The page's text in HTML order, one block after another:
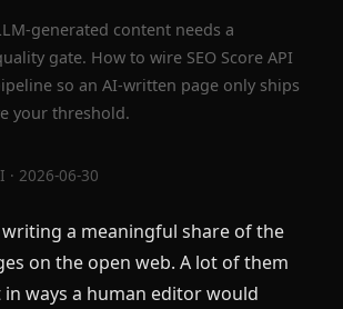
generated content needs a
gate. How to wire SEO Score API
so an AI-written page only ships
your threshold.
· 2026-06-30
writing a meaningful share of the
on the open web. A lot of them
ways a human editor would